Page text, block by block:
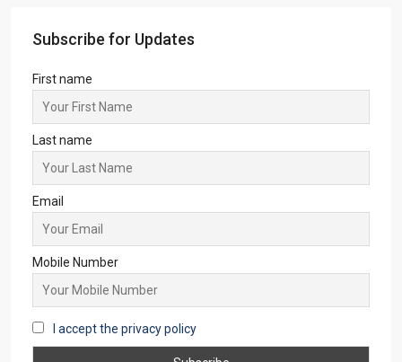
Subscribe for Updates
First name
Last name
Email
Mobile Number
I accept the privacy policy